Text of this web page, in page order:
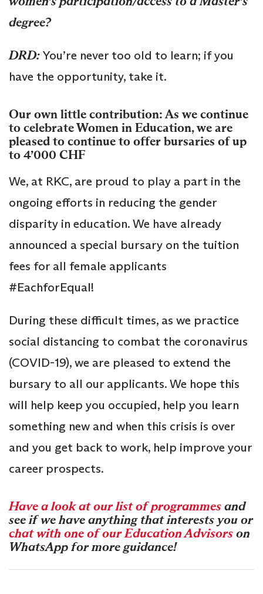
degree?
DRD:You’re never too old to learn; if you
have the opportunity, take it.
Our own little contribution: As we continue
to celebrate Women in Education, we are
pleased to continue to offer bursaries of up
to 4’000 CHF
We, at RKC, are proud to play a part in the
ongoing efforts in reducing the gender
disparity in education. We have already
announced a special bursary on the tuition
fees for all female applicants
#EachforEqual!
During these difficult times, as we practice
social distancing to combat the coronavirus
(COVID-19), we are pleased to extend the
bursary to all our applicants. We hope this
will help keep you occupied, help you learn
something new and when this crisis is over
and you get back to work, help improve your
career prospects.
Have a look at our list of programmesand
see if we have anything that interests you or
chat with one of our Education Advisorson
WhatsApp for more guidance!